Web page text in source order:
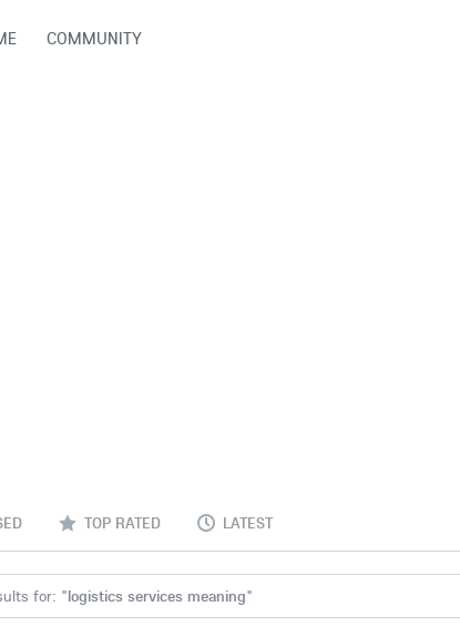
COMMUNITY
TOP RATED LATEST
for: "logistics services meaning"